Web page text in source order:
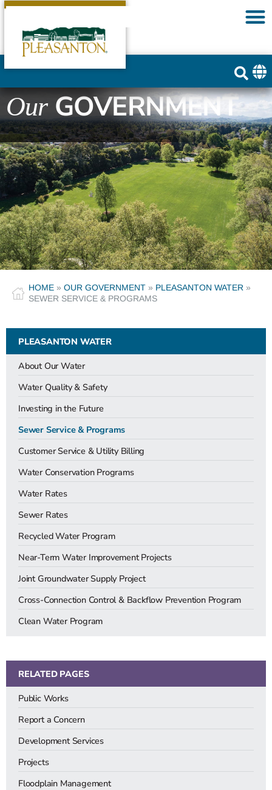
OurGOVERNMENT
HOME » OUR GOVERNMENT » PLEASANTON WATER »
SEWER SERVICE & PROGRAMS
PLEASANTON WATER
About Our Water
Water Quality & Safety
Investing in the Future
Sewer Service & Programs
Customer Service & Utility Billing
Water Conservation Programs
Water Rates
Sewer Rates
Recycled Water Program
Near-Term Water Improvement Projects
Joint Groundwater Supply Project
Cross-Connection Control & Backflow Prevention Program
Clean Water Program
RELATED PAGES
Public Works
Report a Concern
Development Services
Projects
Floodplain Management